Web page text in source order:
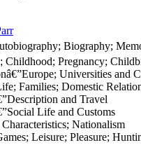
Biography;
Childhood; Pregnancy;
Universities and
Families; Domestic
and Travel
Life and Customs
Nationalism
Leisure; Pleasure;